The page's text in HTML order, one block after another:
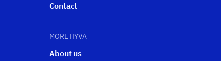
Contact
MORE HYVÄ
About us